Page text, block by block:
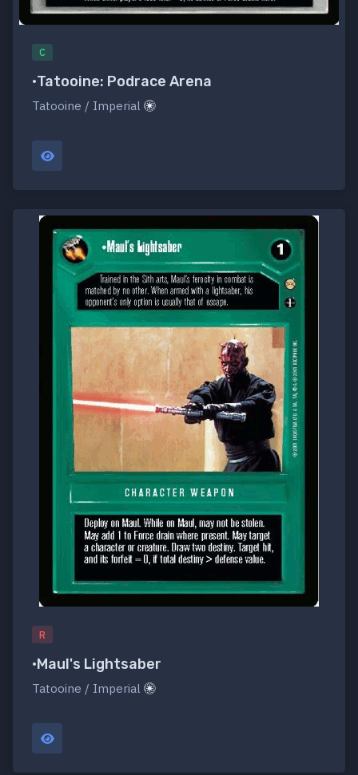
C
•Tatooine: Podrace Arena
Tatooine / Imperial
R
•Maul's Lightsaber
Tatooine / Imperial